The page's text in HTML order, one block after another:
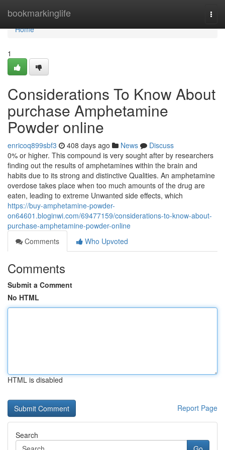
bookmarkinglife
Home
Home
1
Considerations To Know About
purchase Amphetamine
Powder online
enricoq899sbf3 408 days ago News
Discuss
0% or higher. This compound is very sought after by researchers
finding out the results of amphetamines within the brain and
habits due to its strong and distinctive Qualities. An amphetamine
overdose takes place when too much amounts of the drug are
eaten, leading to extreme Unwanted side effects, which
https://buy-amphetamine-powder-
on64601.bloginwi.com/69477159/considerations-to-know-about-
purchase-amphetamine-powder-online
Comments
Who Upvoted
Comments
Submit a Comment
No HTML
HTML is disabled
Report Page
Search